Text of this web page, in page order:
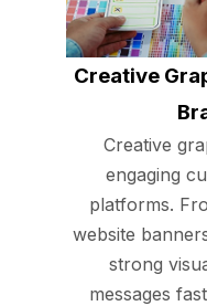
Creative
Creative
engaging
platforms.
website
strong
messages